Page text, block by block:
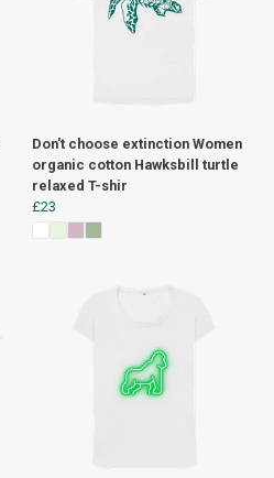
Don't choose extinction Women
organic cotton Hawksbill turtle
relaxed T-shir
£23